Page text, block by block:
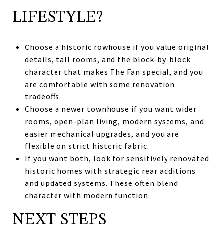
LIFESTYLE?
Choose a historic rowhouse if you value original
details, tall rooms, and the block-by-block
character that makes The Fan special, and you
are comfortable with some renovation
tradeoffs.
Choose a newer townhouse if you want wider
rooms, open-plan living, modern systems, and
easier mechanical upgrades, and you are
flexible on strict historic fabric.
If you want both, look for sensitively renovated
historic homes with strategic rear additions
and updated systems. These often blend
character with modern function.
NEXT STEPS